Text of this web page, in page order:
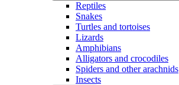
Reptiles
Snakes
Turtles and tortoises
Lizards
Amphibians
Alligators and crocodiles
Spiders and other arachnids
Insects